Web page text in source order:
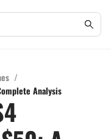
/
Analysis